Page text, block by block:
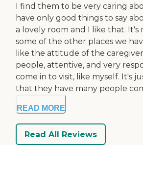
I find them to be very caring
have only good things to say
a lovely room and I like that. It's
some of the other places we
like the attitude of the
people, attentive, and very
come in to visit, like myself. It's
that they have many people
READ MORE
Read All Reviews